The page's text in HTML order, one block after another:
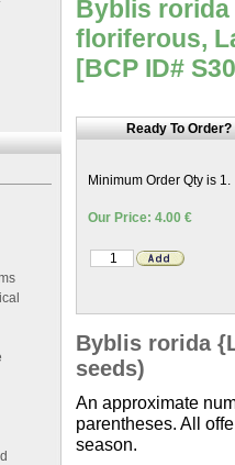
Byblis
floriferous,
[BCP ID#
Ready To Order?
Minimum Order Qty is 1.
Our Price: 4.00 €
Byblis rorida
seeds)
An approximate
parentheses. All
season.